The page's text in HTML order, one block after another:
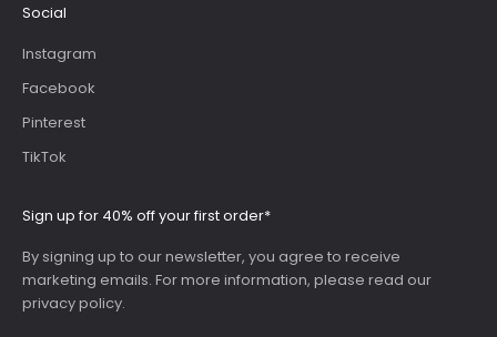
Social
Instagram
Facebook
Pinterest
TikTok
Sign up for 40% off your first order*
By signing up to our newsletter, you agree to receive
marketing emails. For more information, please read our
privacy policy.